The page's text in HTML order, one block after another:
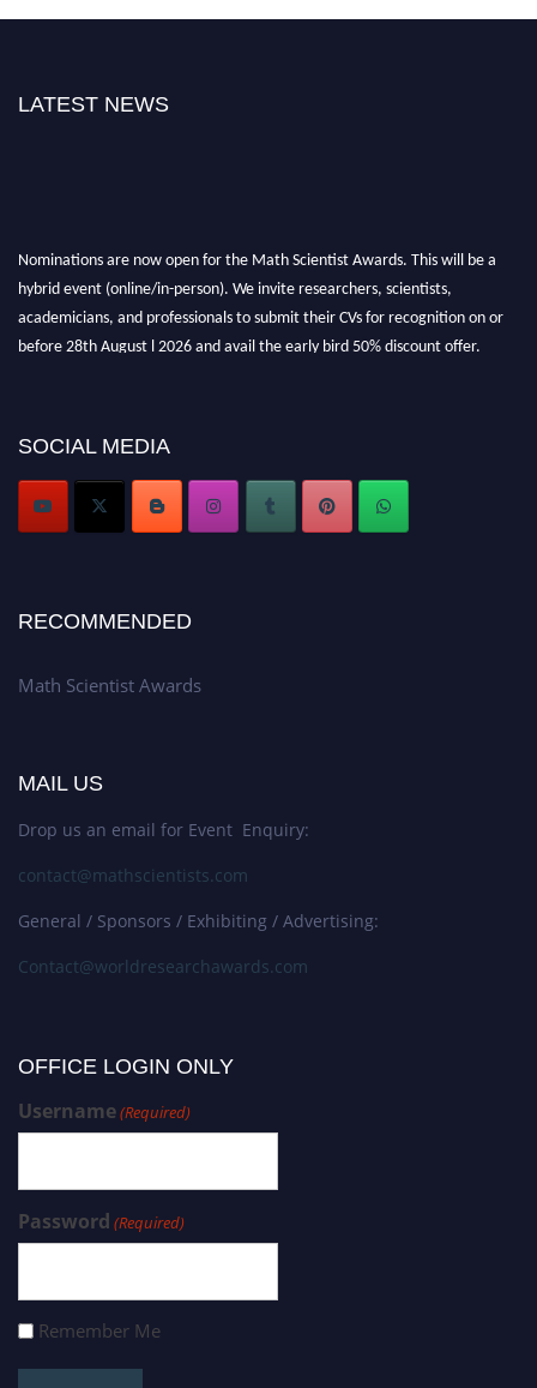
LATEST NEWS
Stay tuned for more updates!
SOCIAL MEDIA
RECOMMENDED
Math Scientist Awards
MAIL US
Drop us an email for Event Enquiry:
contact@mathscientists.com
General / Sponsors / Exhibiting / Advertising:
Contact@worldresearchawards.com
OFFICE LOGIN ONLY
Username(Required)
Password (Required)
Remember Me